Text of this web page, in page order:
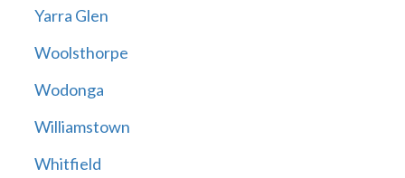
Yarra Glen
Woolsthorpe
Wodonga
Williamstown
Whitfield